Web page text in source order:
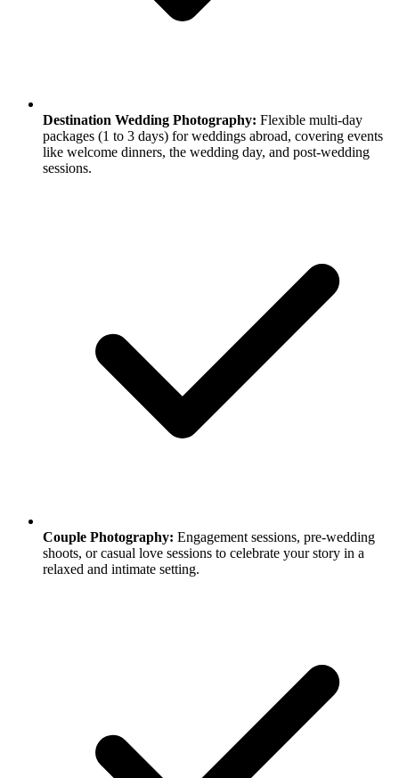
Destination Wedding Photography: Flexible multi-day
packages (1 to 3 days) for weddings abroad, covering events
like welcome dinners, the wedding day, and post-wedding
sessions.
Couple Photography: Engagement sessions, pre-wedding
shoots, or casual love sessions to celebrate your story in a
relaxed and intimate setting.